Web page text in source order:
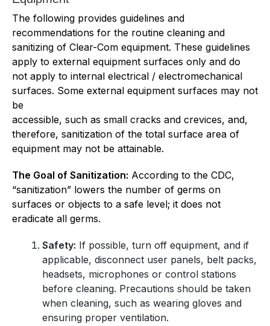
The following provides guidelines and
recommendations for the routine cleaning and
sanitizing of Clear-Com equipment. These guidelines
apply to external equipment surfaces only and do
not apply to internal electrical / electromechanical
surfaces. Some external equipment surfaces may not
be
accessible, such as small cracks and crevices, and,
therefore, sanitization of the total surface area of
equipment may not be attainable.
The Goal of Sanitization: According to the CDC,
“sanitization” lowers the number of germs on
surfaces or objects to a safe level; it does not
eradicate all germs.
Safety: If possible, turn off equipment, and if
applicable, disconnect user panels, belt packs,
headsets, microphones or control stations
before cleaning. Precautions should be taken
when cleaning, such as wearing gloves and
ensuring proper ventilation.